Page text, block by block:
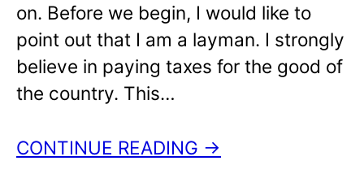
on. Before we begin, I would like to
point out that I am a layman. I strongly
believe in paying taxes for the good of
the country. This…
CONTINUE READING →